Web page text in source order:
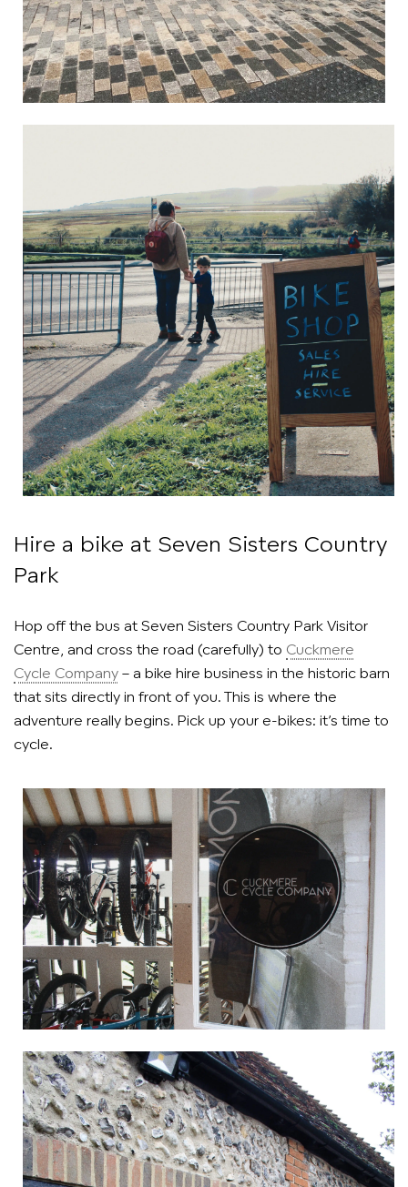
Hire a bike at Seven Sisters Country
Park
Hop off the bus at Seven Sisters Country Park Visitor
Centre, and cross the road (carefully) to Cuckmere
Cycle Company – a bike hire business in the historic barn
that sits directly in front of you. This is where the
adventure really begins. Pick up your e-bikes: it’s time to
cycle.